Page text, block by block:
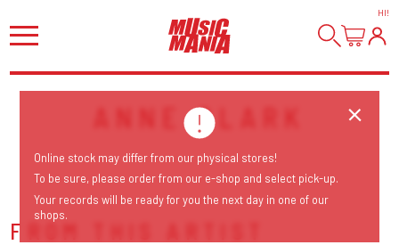
HI!
ANNE CLARK
FROM THIS ARTIST
Online stock may differ from our physical stores!
To be sure, please order from our e-shop and select pick-up.
Your records will be ready for you the next day in one of our
shops.